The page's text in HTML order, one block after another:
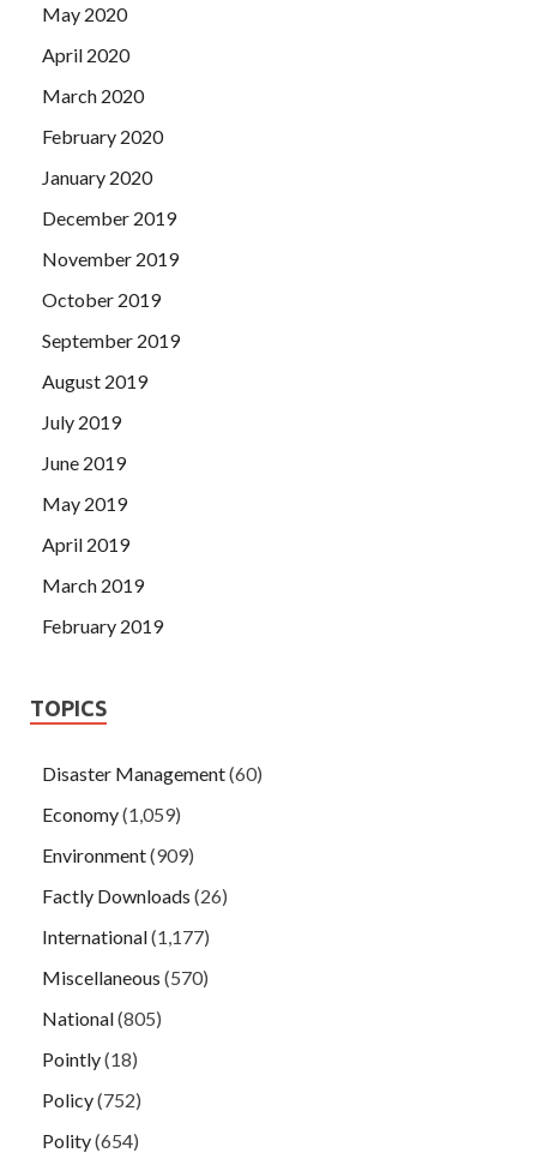
May 2020
April 2020
March 2020
February 2020
January 2020
December 2019
November 2019
October 2019
September 2019
August 2019
July 2019
June 2019
May 2019
April 2019
March 2019
February 2019
TOPICS
Disaster Management(60)
Economy(1,059)
Environment(909)
Factly Downloads (26)
International(1,177)
Miscellaneous (570)
National(805)
Pointly(18)
Policy(752)
Polity(654)